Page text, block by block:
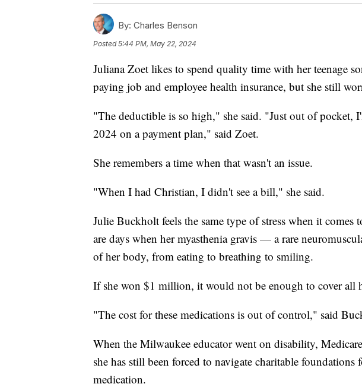
By: Charles Benson
Posted5:44 PM, May 22, 2024
Juliana Zoet likes to spend quality time with her teenage
paying job and employee health insurance, but she still
"The deductible is so high," she said. "Just out of pocket,
2024 on a payment plan," said Zoet.
She remembers a time when that wasn't an issue.
"When I had Christian, I didn't see a bill," she said.
Julie Buckholt feels the same type of stress when it
are days when her myasthenia gravis — a rare
of her body, from eating to breathing to smiling.
If she won $1 million, it would not be enough to cover all
"The cost for these medications is out of control," said
When the Milwaukee educator went on disability,
she has still been forced to navigate charitable
medication.